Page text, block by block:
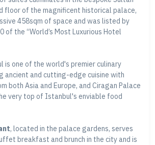
floor of the magnificent historical palace,
458sqm of space and was listed by
of the “World’s Most Luxurious Hotel
is one of the world's premier culinary
ancient and cutting-edge cuisine with
both Asia and Europe, and Ciragan Palace
very top of Istanbul's enviable food
, located in the palace gardens, serves
breakfast and brunch in the city and is